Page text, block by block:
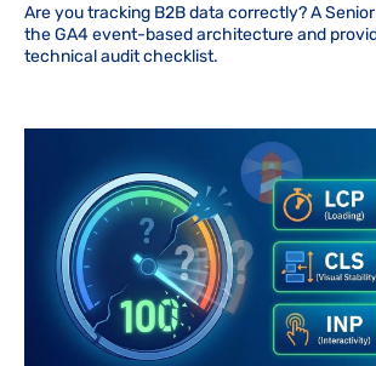
Are you tracking B2B data correctly? A
the GA4 event-based architecture and
technical audit checklist.